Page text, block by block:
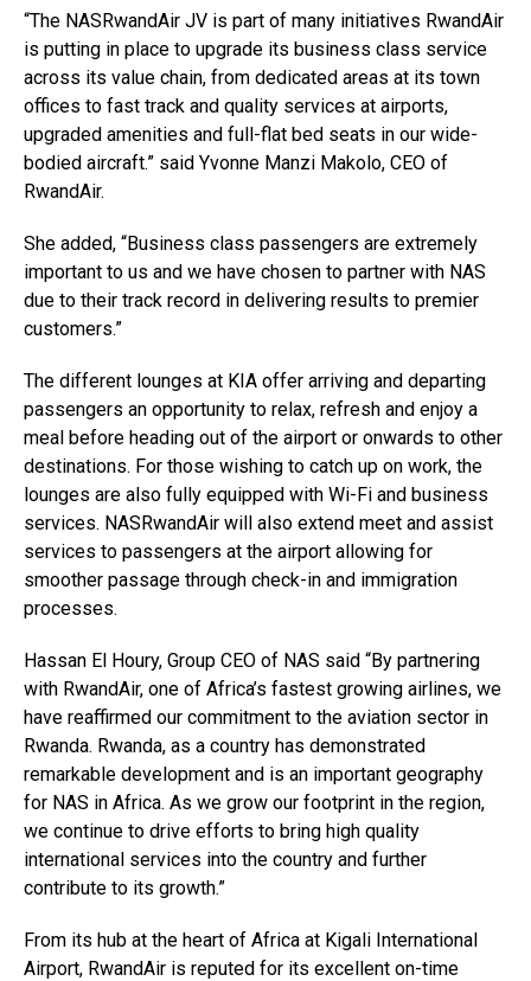
“The NASRwandAir JV is part of many initiatives RwandAir
is putting in place to upgrade its business class service
across its value chain, from dedicated areas at its town
offices to fast track and quality services at airports,
upgraded amenities and full-flat bed seats in our wide-
bodied aircraft.” said Yvonne Manzi Makolo, CEO of
RwandAir.
She added, “Business class passengers are extremely
important to us and we have chosen to partner with NAS
due to their track record in delivering results to premier
customers.”
The different lounges at KIA offer arriving and departing
passengers an opportunity to relax, refresh and enjoy a
meal before heading out of the airport or onwards to other
destinations. For those wishing to catch up on work, the
lounges are also fully equipped with Wi-Fi and business
services. NASRwandAir will also extend meet and assist
services to passengers at the airport allowing for
smoother passage through check-in and immigration
processes.
Hassan El Houry, Group CEO of NAS said “By partnering
with RwandAir, one of Africa’s fastest growing airlines, we
have reaffirmed our commitment to the aviation sector in
Rwanda. Rwanda, as a country has demonstrated
remarkable development and is an important geography
for NAS in Africa. As we grow our footprint in the region,
we continue to drive efforts to bring high quality
international services into the country and further
contribute to its growth.”
From its hub at the heart of Africa at Kigali International
Airport, RwandAir is reputed for its excellent on-time